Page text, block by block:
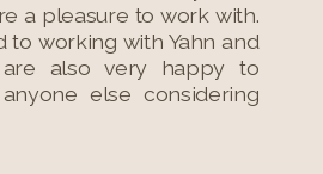
a pleasure to work with.
working with Yahn and
also very happy to
else considering